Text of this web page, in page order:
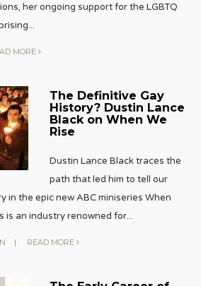
her ongoing support for the LGBTQ
...
MORE
The Definitive Gay
History? Dustin Lance
Black on When We
Rise
Dustin Lance Black traces the
path that led him to tell our
in the epic new ABC miniseries When
is an industry renowned for...
| READ MORE